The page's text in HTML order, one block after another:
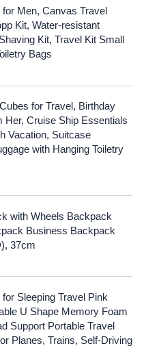
Men, Canvas Travel
Kit, Water-resistant
Kit, Travel Kit Small
Bags
for Travel, Birthday
Her, Cruise Ship Essentials
Vacation, Suitcase
with Hanging Toiletry
with Wheels Backpack
Business Backpack
37cm
Sleeping Travel Pink
U Shape Memory Foam
Support Portable Travel
Planes, Trains, Self-Driving